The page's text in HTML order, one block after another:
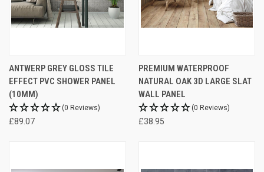
ANTWERP GREY GLOSS TILE
EFFECT PVC SHOWER PANEL
(10MM)
(0 Reviews)
£89.07
PREMIUM WATERPROOF
NATURAL OAK 3D LARGE SLAT
WALL PANEL
(0 Reviews)
£38.95